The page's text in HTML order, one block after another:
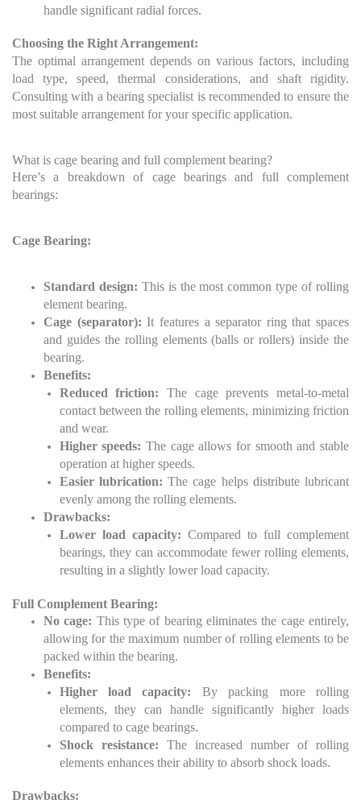
handle significant radial forces.
Choosing the Right Arrangement:
The optimal arrangement depends on various factors, including
load type, speed, thermal considerations, and shaft rigidity.
Consulting with a bearing specialist is recommended to ensure the
most suitable arrangement for your specific application.
What is cage bearing and full complement bearing?
Here’s a breakdown of cage bearings and full complement
bearings:
Cage Bearing:
Standard design: This is the most common type of rolling
element bearing.
Cage (separator): It features a separator ring that spaces
and guides the rolling elements (balls or rollers) inside the
bearing.
Benefits:
Reduced friction: The cage prevents metal-to-metal
contact between the rolling elements, minimizing friction
and wear.
Higher speeds: The cage allows for smooth and stable
operation at higher speeds.
Easier lubrication: The cage helps distribute lubricant
evenly among the rolling elements.
Drawbacks:
Lower load capacity: Compared to full complement
bearings, they can accommodate fewer rolling elements,
resulting in a slightly lower load capacity.
Full Complement Bearing:
No cage: This type of bearing eliminates the cage entirely,
allowing for the maximum number of rolling elements to be
packed within the bearing.
Benefits:
Higher load capacity: By packing more rolling
elements, they can handle significantly higher loads
compared to cage bearings.
Shock resistance: The increased number of rolling
elements enhances their ability to absorb shock loads.
Drawbacks: